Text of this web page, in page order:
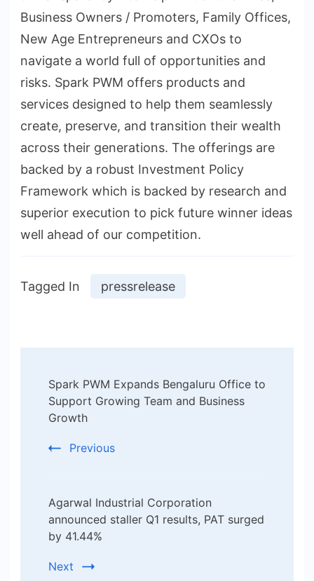
Business Owners / Promoters, Family Offices,
New Age Entrepreneurs and CXOs to
navigate a world full of opportunities and
risks. Spark PWM offers products and
services designed to help them seamlessly
create, preserve, and transition their wealth
across their generations. The offerings are
backed by a robust Investment Policy
Framework which is backed by research and
superior execution to pick future winner ideas
well ahead of our competition.
Tagged In pressrelease
Navigation
Spark PWM Expands Bengaluru Office to
Support Growing Team and Business
Growth
Previous
Agarwal Industrial Corporation
announced staller Q1 results, PAT surged
by 41.44%
Next